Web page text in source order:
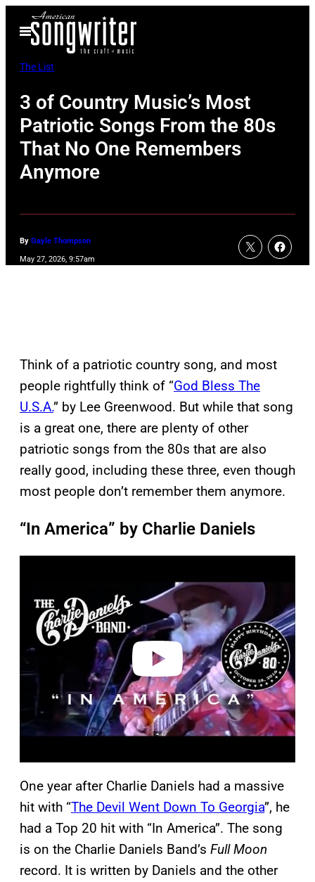
Open
Menu
The List
3 of Country Music’s Most
Patriotic Songs From the 80s
That No One Remembers
Anymore
By Gayle Thompson
May 27, 2026, 9:57am
Think of a patriotic country song, and most
people rightfully think of “God Bless The
U.S.A.” by Lee Greenwood. But while that song
is a great one, there are plenty of other
patriotic songs from the 80s that are also
really good, including these three, even though
most people don’t remember them anymore.
“In America” by Charlie Daniels
One year after Charlie Daniels had a massive
hit with “The Devil Went Down To Georgia”, he
had a Top 20 hit with “In America”. The song
is on the Charlie Daniels Band’s Full Moon
record. It is written by Daniels and the other